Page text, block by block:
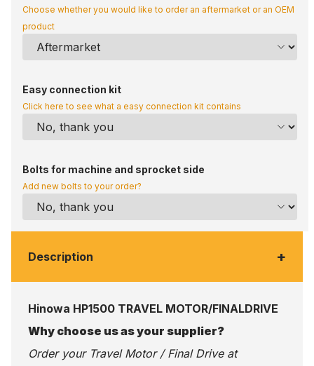
Choose whether you would like to order an aftermarket or an OEM
product
Easy connection kit
Click here to see what a easy connection kit contains
Bolts for machine and sprocket side
Add new bolts to your order?
Description +
Hinowa HP1500 TRAVEL MOTOR/FINALDRIVE
Why choose us as your supplier?
Order your Travel Motor / Final Drive at